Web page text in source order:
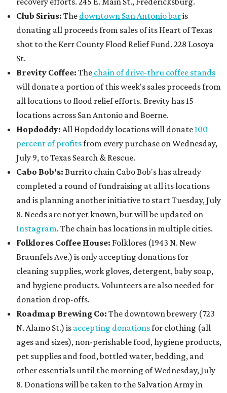
Club Sirius: The downtown San Antonio baris
donating all proceeds from sales of its Heart of Texas
shot to the Kerr County Flood Relief Fund. 228 Losoya
St.
Brevity Coffee: The chain of drive-thru coffee stands
will donate a portion of this week's sales proceeds from
all locations to flood relief efforts. Brevity has 15
locations across San Antonio and Boerne.
Hopdoddy: All Hopdoddy locations will donate100
percent of profitsfrom every purchase on Wednesday,
July 9, to Texas Search & Rescue.
Cabo Bob's: Burrito chain Cabo Bob's has already
completed a round of fundraising at all its locations
and is planning another initiative to start Tuesday, July
8. Needs are not yet known, but will be updated on
Instagram. The chain has locations in multiple cities.
Folklores Coffee House: Folklores (1943 N. New
Braunfels Ave.) is only accepting donations for
cleaning supplies, work gloves, detergent, baby soap,
and hygiene products. Volunteers are also needed for
donation drop-offs.
Roadmap Brewing Co: The downtown brewery (723
N. Alamo St.) is accepting donationsfor clothing (all
ages and sizes), non-perishable food, hygiene products,
pet supplies and food, bottled water, bedding, and
other essentials until the morning of Wednesday, July
8. Donations will be taken to the Salvation Army in